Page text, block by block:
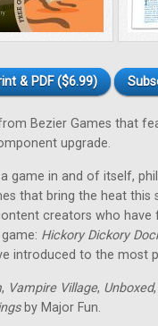
& PDF ($6.99)
Bezier Games that
upgrade.
game in and of itself,
that bring the heat this
creators who have
Hickory Dickory
introduced to the most
, Vampire Village, Unboxed
by Major Fun.